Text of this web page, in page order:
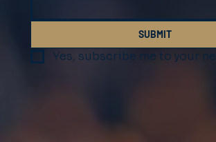
SUBMIT
Yes, subscribe me to your